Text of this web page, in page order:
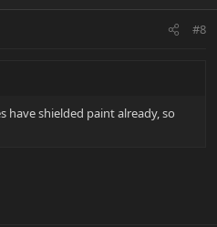
#8
have shielded paint already, so